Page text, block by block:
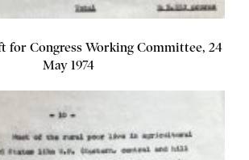
for Congress Working Committee, 24
May 1974